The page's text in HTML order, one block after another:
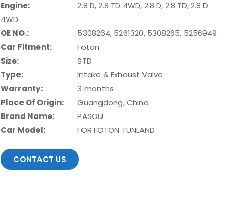
Engine:
2.8 D, 2.8 TD 4WD, 2.8 D, 2.8 TD, 2.8 D
4WD
OE NO.:
5308264, 5261320, 5308265, 5256949
Car Fitment:
Foton
Size:
STD
Type:
Intake & Exhaust Valve
Warranty:
3 months
Place Of Origin:
Guangdong, China
Brand Name:
PASOU
Car Model:
FOR FOTON TUNLAND
CONTACT US